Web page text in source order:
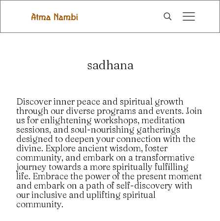
sadhana
Discover inner peace and spiritual growth
through our diverse programs and events. Join
us for enlightening workshops, meditation
sessions, and soul-nourishing gatherings
designed to deepen your connection with the
divine. Explore ancient wisdom, foster
community, and embark on a transformative
journey towards a more spiritually fulfilling
life. Embrace the power of the present moment
and embark on a path of self-discovery with
our inclusive and uplifting spiritual
community.